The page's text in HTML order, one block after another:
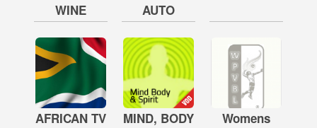
WINE
AUTO
AFRICAN TV
MIND, BODY
Womens